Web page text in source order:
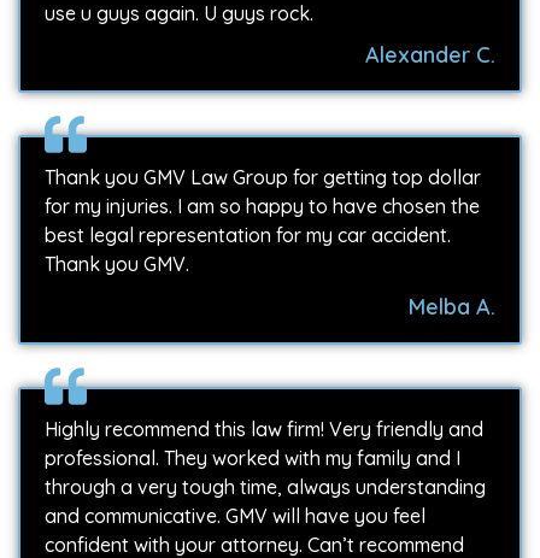
use u guys again. U guys rock.
Alexander C.
Thank you GMV Law Group for getting top dollar
for my injuries. I am so happy to have chosen the
best legal representation for my car accident.
Thank you GMV.
Melba A.
Highly recommend this law firm! Very friendly and
professional. They worked with my family and I
through a very tough time, always understanding
and communicative. GMV will have you feel
confident with your attorney. Can’t recommend